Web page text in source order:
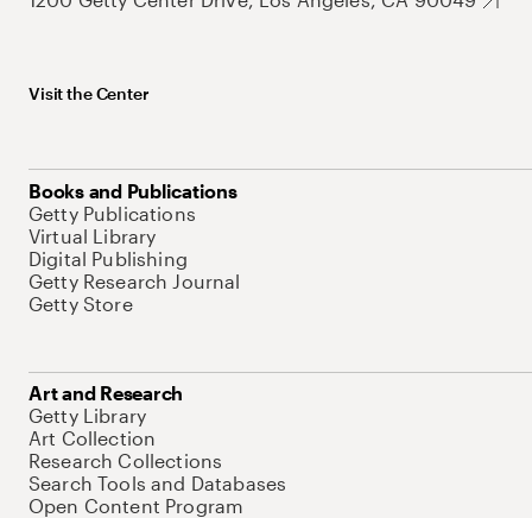
Visit the Center
Books and Publications
Getty Publications
Virtual Library
Digital Publishing
Getty Research Journal
Getty Store
Art and Research
Getty Library
Art Collection
Research Collections
Search Tools and Databases
Open Content Program